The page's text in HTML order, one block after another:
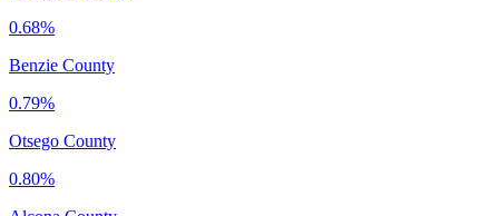
0.68%
Benzie County
0.79%
Otsego County
0.80%